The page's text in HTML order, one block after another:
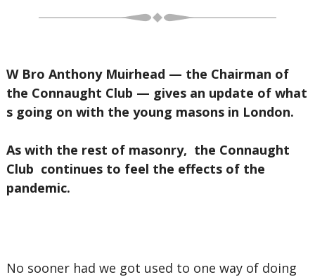
W Bro Anthony Muirhead — the Chairman of
the Connaught Club — gives an update of what
s going on with the young masons in London.
As with the rest of masonry, the Connaught
Club continues to feel the effects of the
pandemic.
No sooner had we got used to one way of doing